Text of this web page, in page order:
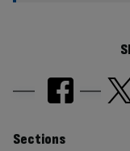
Sections